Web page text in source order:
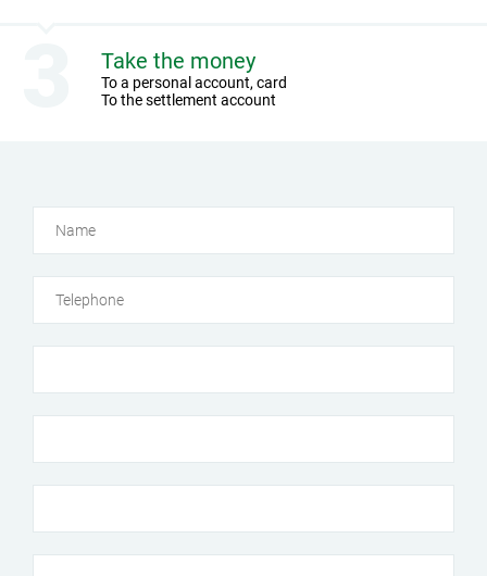
To a personal account, card
To the settlement account
Take the money